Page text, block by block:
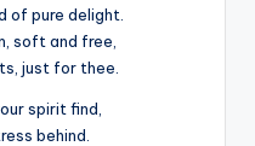
of pure delight.
soft and free,
just for thee.
spirit find,
behind.